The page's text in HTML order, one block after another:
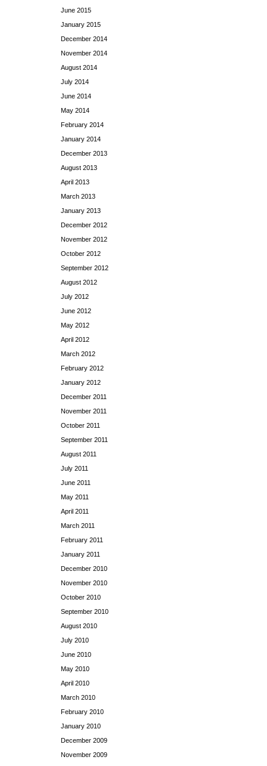
June 2015
January 2015
December 2014
November 2014
August 2014
July 2014
June 2014
May 2014
February 2014
January 2014
December 2013
August 2013
April 2013
March 2013
January 2013
December 2012
November 2012
October 2012
September 2012
August 2012
July 2012
June 2012
May 2012
April 2012
March 2012
February 2012
January 2012
December 2011
November 2011
October 2011
September 2011
August 2011
July 2011
June 2011
May 2011
April 2011
March 2011
February 2011
January 2011
December 2010
November 2010
October 2010
September 2010
August 2010
July 2010
June 2010
May 2010
April 2010
March 2010
February 2010
January 2010
December 2009
November 2009